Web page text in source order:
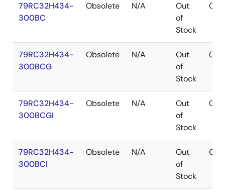
79RC32H434-
300BC
Obsolete N/A
Out
of
Stock
79RC32H434-
300BCG
Obsolete N/A
Out
of
Stock
79RC32H434-
300BCGI
Obsolete N/A
Out
of
Stock
79RC32H434-
300BCI
Obsolete N/A
Out
of
Stock